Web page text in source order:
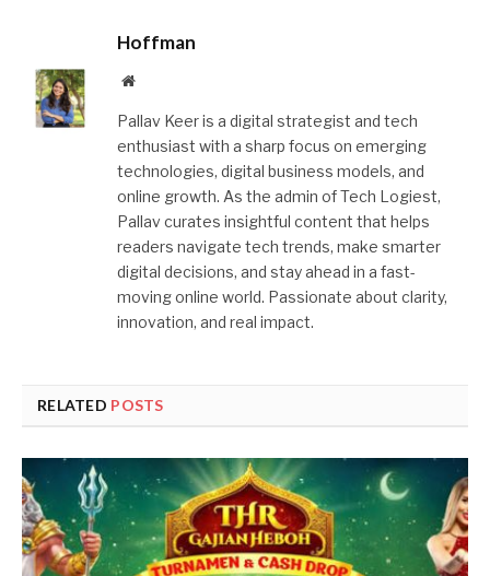
Hoffman
Website
Pallav Keer is a digital strategist and tech
enthusiast with a sharp focus on emerging
technologies, digital business models, and
online growth. As the admin of Tech Logiest,
Pallav curates insightful content that helps
readers navigate tech trends, make smarter
digital decisions, and stay ahead in a fast-
moving online world. Passionate about clarity,
innovation, and real impact.
RELATED POSTS